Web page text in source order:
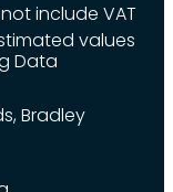
include VAT
values
Data
Bradley